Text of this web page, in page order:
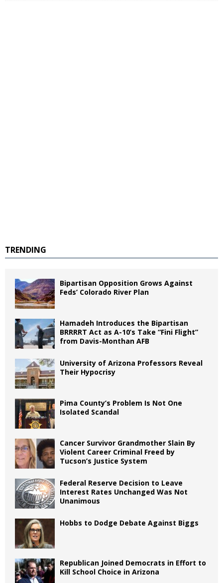
TRENDING
Bipartisan Opposition Grows Against
Feds’ Colorado River Plan
Hamadeh Introduces the Bipartisan
BRRRRT Act as A-10’s Take “Fini Flight”
from Davis-Monthan AFB
University of Arizona Professors Reveal
Their Hypocrisy
Pima County’s Problem Is Not One
Isolated Scandal
Cancer Survivor Grandmother Slain By
Violent Career Criminal Freed by
Tucson’s Justice System
Federal Reserve Decision to Leave
Interest Rates Unchanged Was Not
Unanimous
Hobbs to Dodge Debate Against Biggs
Republican Joined Democrats in Effort to
Kill School Choice in Arizona